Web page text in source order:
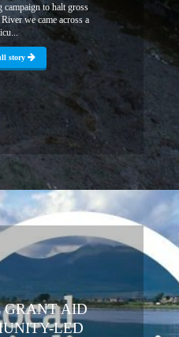
to halt gross
we came across a
story
AID
LED